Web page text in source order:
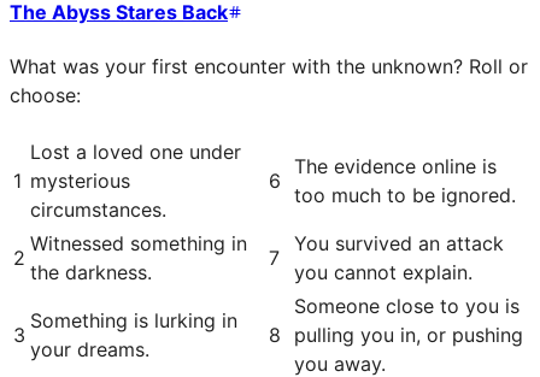
The Abyss Stares Back
What was your first encounter with the unknown? Roll or
choose:
1
Lost a loved one under
mysterious
circumstances.
6
The evidence online is
too much to be ignored.
2
Witnessed something in
the darkness.
7
You survived an attack
you cannot explain.
3
Something is lurking in
your dreams.
8
Someone close to you is
pulling you in, or pushing
you away.